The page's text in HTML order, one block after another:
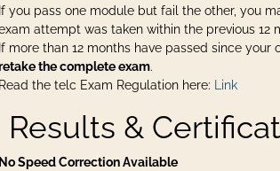
If you pass one module but fail the other, you
attempt was taken within the previous 12
If more than 12 months have passed since
the complete exam.
Read the telc Exam Regulation here:
Link
Results &
No Speed Correction Available